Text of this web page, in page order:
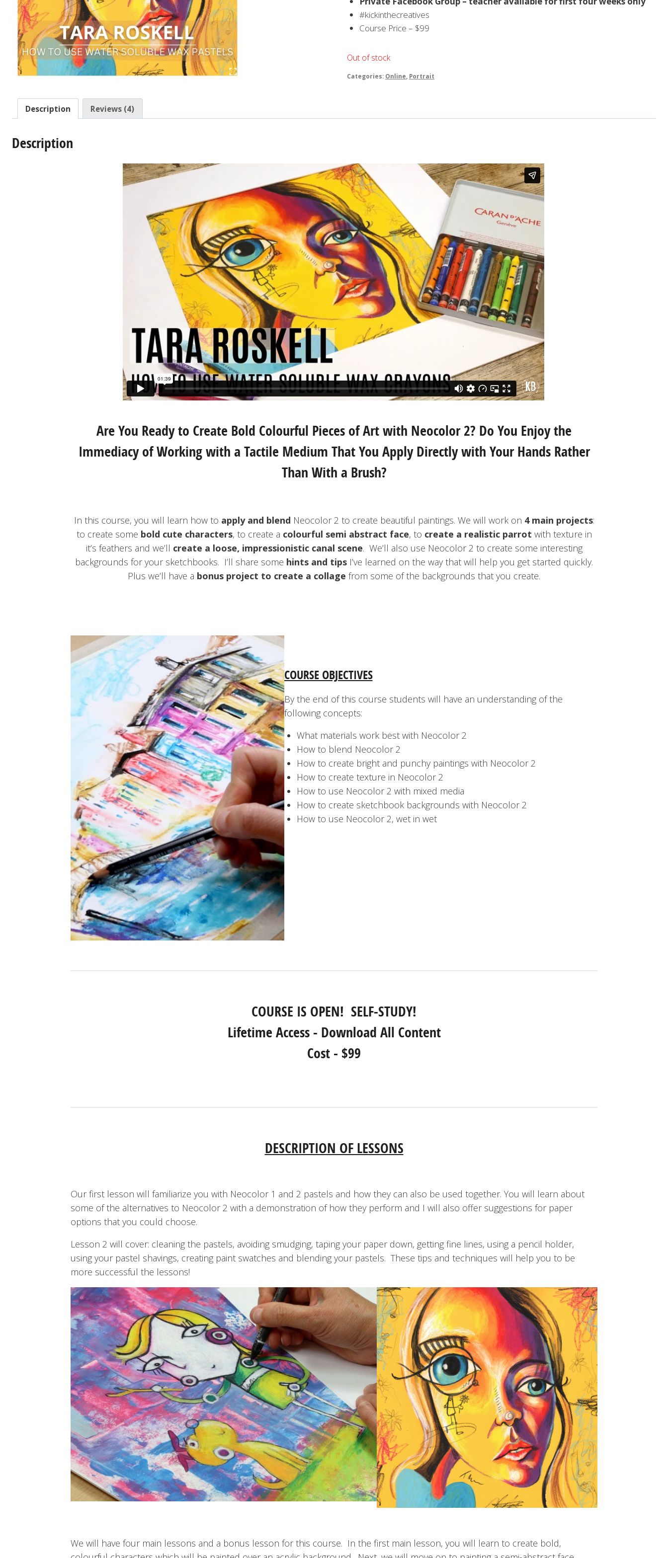
#kickinthecreatives
Course Price – $99
Out of stock
Categories: Online, Portrait
Description Reviews (4)
Description
Are You Ready to Create Bold Colourful Pieces of Art with Neocolor 2? Do You Enjoy the
Immediacy of Working with a Tactile Medium That You Apply Directly with Your Hands Rather
Than With a Brush?
In this course, you will learn how to apply and blend Neocolor 2 to create beautiful paintings. We will work on 4 main projects:
to create some bold cute characters, to create a colourful semi abstract face, to create a realistic parrot with texture in
it’s feathers and we’ll create a loose, impressionistic canal scene. We’ll also use Neocolor 2 to create some interesting
backgrounds for your sketchbooks. I’ll share some hints and tips I’ve learned on the way that will help you get started quickly.
Plus we’ll have a bonus project to create a collage from some of the backgrounds that you create.
COURSE OBJECTIVES
By the end of this course students will have an understanding of the
following concepts:
What materials work best with Neocolor 2
How to blend Neocolor 2
How to create bright and punchy paintings with Neocolor 2
How to create texture in Neocolor 2
How to use Neocolor 2 with mixed media
How to create sketchbook backgrounds with Neocolor 2
How to use Neocolor 2, wet in wet
COURSE IS OPEN! SELF-STUDY!
Lifetime Access - Download All Content
Cost - $99
DESCRIPTION OF LESSONS
Our first lesson will familiarize you with Neocolor 1 and 2 pastels and how they can also be used together. You will learn about
some of the alternatives to Neocolor 2 with a demonstration of how they perform and I will also offer suggestions for paper
options that you could choose.
Lesson 2 will cover: cleaning the pastels, avoiding smudging, taping your paper down, getting fine lines, using a pencil holder,
using your pastel shavings, creating paint swatches and blending your pastels. These tips and techniques will help you to be
more successful the lessons!
We will have four main lessons and a bonus lesson for this course. In the first main lesson, you will learn to create bold,